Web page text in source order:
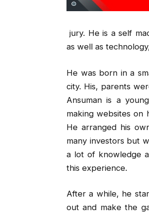
jury. He is a self
as well as
He was born in a
city. His, parents
Ansuman is a
making websites on
He arranged his
many investors but
a lot of knowledge
this experience.
After a while, he
out and make the